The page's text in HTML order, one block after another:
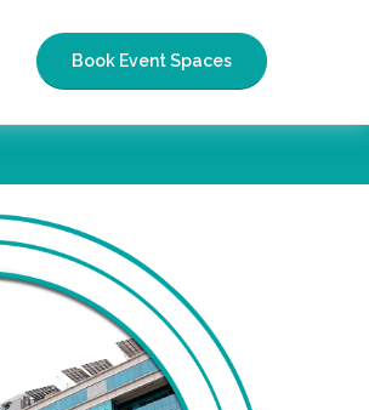
Book Event Spaces